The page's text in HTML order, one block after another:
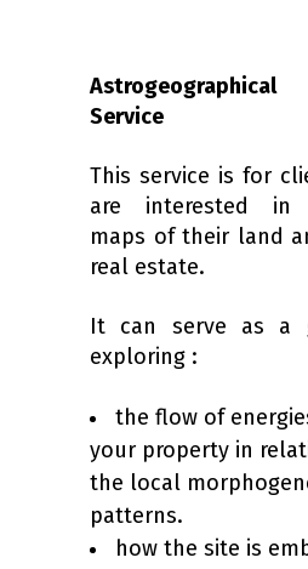
Astrogeographical
Service
This service is for
are interested in
maps of their land
real estate.
It can serve as a
exploring :
the flow of
your property in
the local
patterns.
how the site is